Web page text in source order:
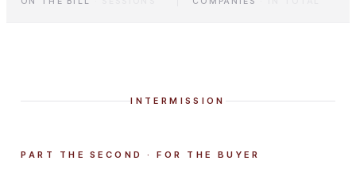
INTERMISSION
PART THE SECOND · FOR THE BUYER